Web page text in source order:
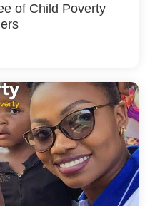
of Child Poverty